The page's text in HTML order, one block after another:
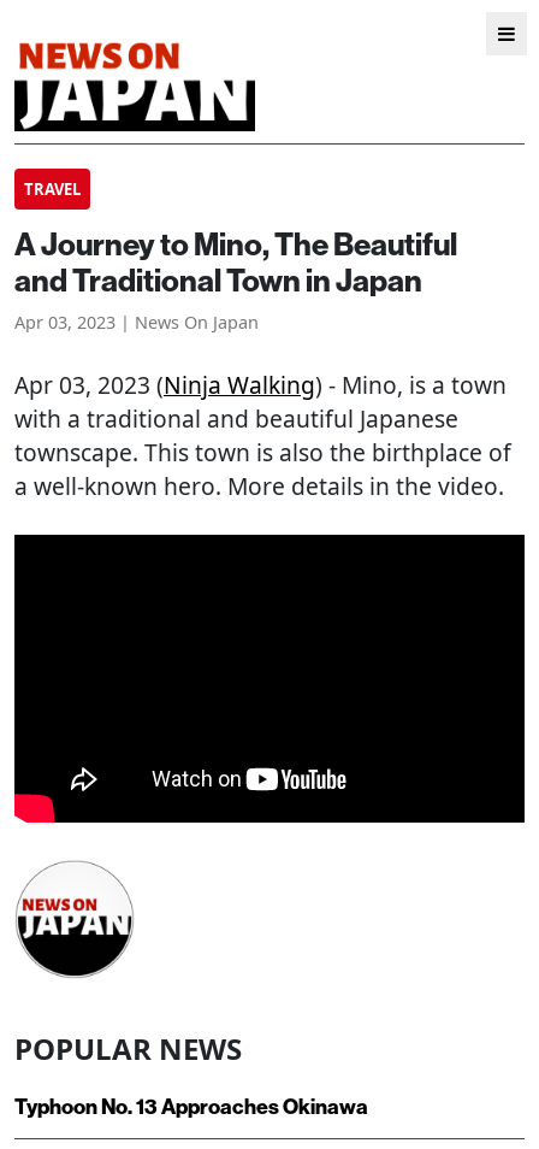
TRAVEL
A Journey to Mino, The Beautiful
and Traditional Town in Japan
Apr 03, 2023 | News On Japan
Apr 03, 2023 (Ninja Walking) - Mino, is a town
with a traditional and beautiful Japanese
townscape. This town is also the birthplace of
a well-known hero. More details in the video.
POPULAR NEWS
Typhoon No. 13 Approaches Okinawa